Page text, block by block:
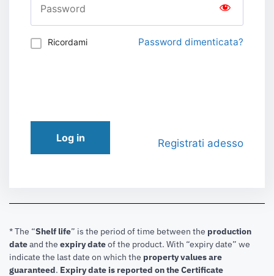
Ricordami Password dimenticata?
Log in Registrati adesso
* The “Shelf life” is the period of time between the production
dateand the expiry dateof the product. With “expiry date” we
indicate the last date on which the property values are
guaranteed. Expiry date is reported on the Certificate